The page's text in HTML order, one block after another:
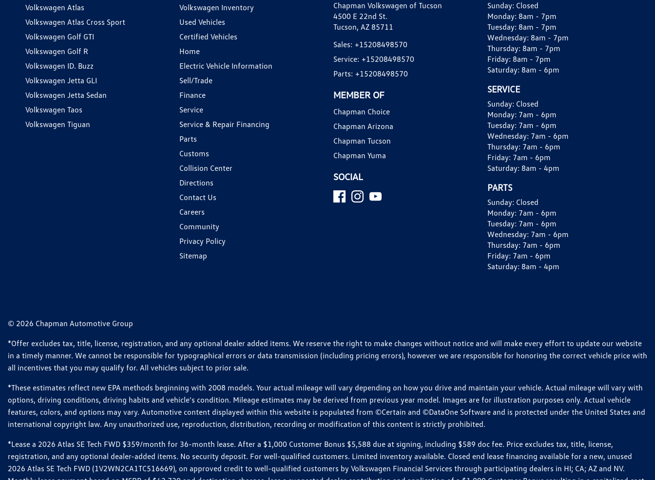
Volkswagen Atlas
Volkswagen Atlas Cross Sport
Volkswagen Golf GTI
Volkswagen Golf R
Volkswagen ID. Buzz
Volkswagen Jetta GLI
Volkswagen Jetta Sedan
Volkswagen Taos
Volkswagen Tiguan
Volkswagen Inventory
Used Vehicles
Certified Vehicles
Home
Electric Vehicle Information
Sell/Trade
Finance
Service
Service & Repair Financing
Parts
Customs
Collision Center
Directions
Contact Us
Careers
Community
Privacy Policy
Sitemap
Chapman Volkswagen of Tucson
4500 E 22nd St.
Tucson, AZ 85711
Sales: +15208498570
Service: +15208498570
Parts: +15208498570
MEMBER OF
Chapman Choice
Chapman Arizona
Chapman Tucson
Chapman Yuma
SOCIAL
Sunday: Closed
Monday: 8am - 7pm
Tuesday: 8am - 7pm
Wednesday: 8am - 7pm
Thursday: 8am - 7pm
Friday: 8am - 7pm
Saturday: 8am - 6pm
SERVICE
Sunday: Closed
Monday: 7am - 6pm
Tuesday: 7am - 6pm
Wednesday: 7am - 6pm
Thursday: 7am - 6pm
Friday: 7am - 6pm
Saturday: 8am - 4pm
PARTS
Sunday: Closed
Monday: 7am - 6pm
Tuesday: 7am - 6pm
Wednesday: 7am - 6pm
Thursday: 7am - 6pm
Friday: 7am - 6pm
Saturday: 8am - 4pm
© 2026 Chapman Automotive Group
*Offer excludes tax, title, license, registration, and any optional dealer added items. We reserve the right to make changes without notice and will make every effort to update our website
in a timely manner. We cannot be responsible for typographical errors or data transmission (including pricing errors), however we are responsible for honoring the correct vehicle price with
all incentives that you may qualify for. All vehicles subject to prior sale.
*These estimates reflect new EPA methods beginning with 2008 models. Your actual mileage will vary depending on how you drive and maintain your vehicle. Actual mileage will vary with
options, driving conditions, driving habits and vehicle's condition. Mileage estimates may be derived from previous year model. Images are for illustration purposes only. Actual vehicle
features, colors, and options may vary. Automotive content displayed within this website is populated from ©Certain and ©DataOne Software and is protected under the United States and
international copyright law. Any unauthorized use, reproduction, distribution, recording or modification of this content is strictly prohibited.
*Lease a 2026 Atlas SE Tech FWD $359/month for 36-month lease. After a $1,000 Customer Bonus $5,588 due at signing, including $589 doc fee. Price excludes tax, title, license,
registration, and any optional dealer-added items. No security deposit. For well-qualified customers. Limited inventory available. Closed end lease financing available for a new, unused
2026 Atlas SE Tech FWD (1V2WN2CA1TC516669), on approved credit to well-qualified customers by Volkswagen Financial Services through participating dealers in HI; CA; AZ and NV.